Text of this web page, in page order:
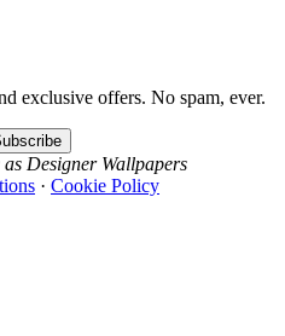
exclusive offers. No spam, ever.
Designer Wallpapers
· Cookie Policy